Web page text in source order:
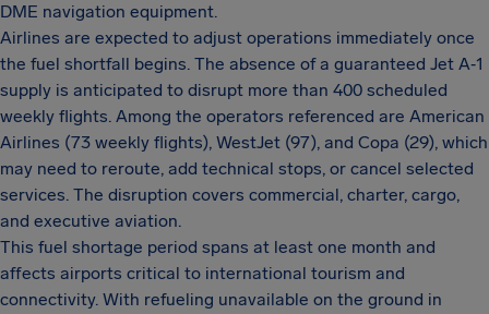
DME navigation equipment.
Airlines are expected to adjust operations immediately once
the fuel shortfall begins. The absence of a guaranteed Jet A‑1
supply is anticipated to disrupt more than 400 scheduled
weekly flights. Among the operators referenced are American
Airlines (73 weekly flights), WestJet (97), and Copa (29), which
may need to reroute, add technical stops, or cancel selected
services. The disruption covers commercial, charter, cargo,
and executive aviation.
This fuel shortage period spans at least one month and
affects airports critical to international tourism and
connectivity. With refueling unavailable on the ground in